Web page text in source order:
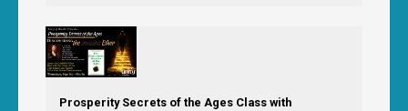
Prosperity Secrets of the Ages Class with